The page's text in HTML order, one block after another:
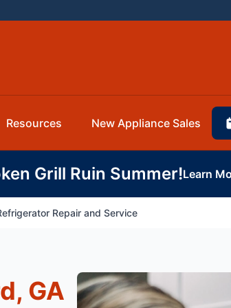
Resources New Appliance Sales
Grill Ruin Summer!Learn
Repair and Service
GA